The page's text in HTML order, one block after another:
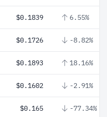
$0.1839 6.55%
$0.1726 -8.82%
$0.1893 18.16%
$0.1602 -2.91%
$0.165 -77.34%